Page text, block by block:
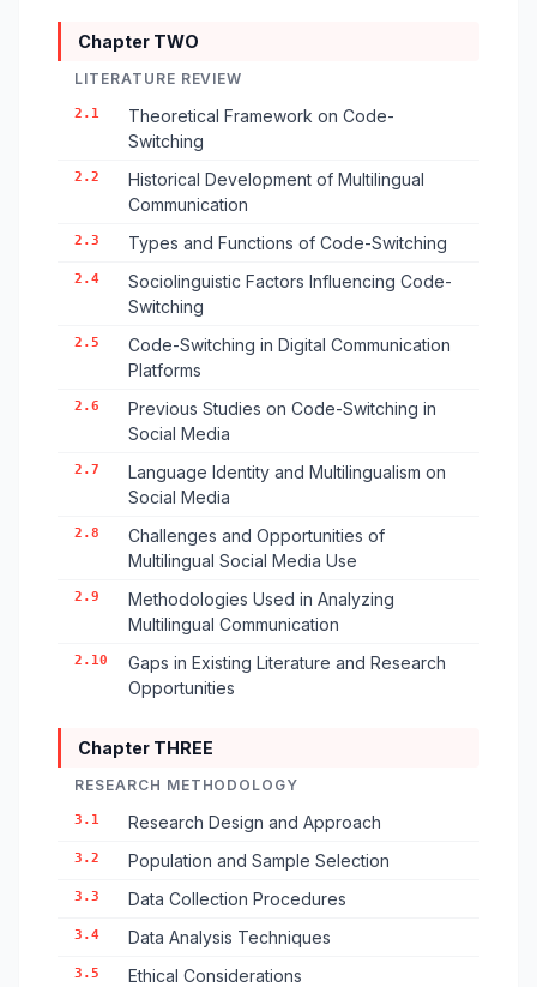
Chapter TWO
LITERATURE REVIEW
2.1
Theoretical Framework on Code-
Switching
2.2
Historical Development of Multilingual
Communication
2.3 Types and Functions of Code-Switching
2.4
Sociolinguistic Factors Influencing Code-
Switching
2.5
Code-Switching in Digital Communication
Platforms
2.6
Previous Studies on Code-Switching in
Social Media
2.7
Language Identity and Multilingualism on
Social Media
2.8
Challenges and Opportunities of
Multilingual Social Media Use
2.9
Methodologies Used in Analyzing
Multilingual Communication
2.10
Gaps in Existing Literature and Research
Opportunities
Chapter THREE
RESEARCH METHODOLOGY
3.1 Research Design and Approach
3.2 Population and Sample Selection
3.3 Data Collection Procedures
3.4 Data Analysis Techniques
3.5 Ethical Considerations